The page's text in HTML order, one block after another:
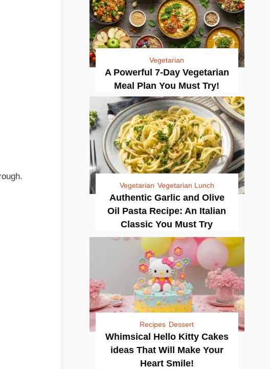
Vegetarian
A Powerful 7-Day Vegetarian
Meal Plan You Must Try!
Vegetarian Vegetarian Lunch
Authentic Garlic and Olive
Oil Pasta Recipe: An Italian
Classic You Must Try
Recipes Dessert
Whimsical Hello Kitty Cakes
ideas That Will Make Your
Heart Smile!